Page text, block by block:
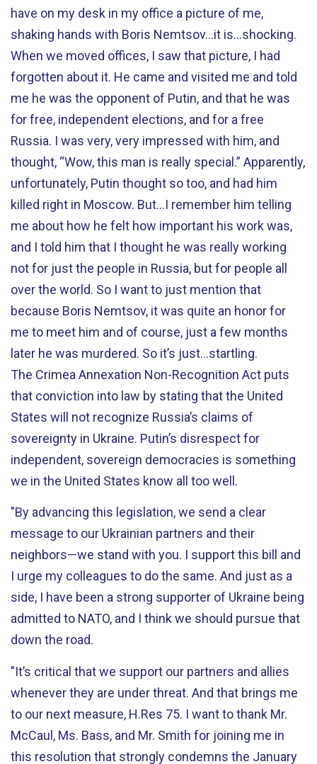
have on my desk in my office a picture of me,
shaking hands with Boris Nemtsov...it is...shocking.
When we moved offices, I saw that picture, I had
forgotten about it. He came and visited me and told
me he was the opponent of Putin, and that he was
for free, independent elections, and for a free
Russia. I was very, very impressed with him, and
thought, “Wow, this man is really special.” Apparently,
unfortunately, Putin thought so too, and had him
killed right in Moscow. But…I remember him telling
me about how he felt how important his work was,
and I told him that I thought he was really working
not for just the people in Russia, but for people all
over the world. So I want to just mention that
because Boris Nemtsov, it was quite an honor for
me to meet him and of course, just a few months
later he was murdered. So it’s just...startling.
The Crimea Annexation Non-Recognition Act puts
that conviction into law by stating that the United
States will not recognize Russia’s claims of
sovereignty in Ukraine. Putin’s disrespect for
independent, sovereign democracies is something
we in the United States know all too well.
"By advancing this legislation, we send a clear
message to our Ukrainian partners and their
neighbors—we stand with you. I support this bill and
I urge my colleagues to do the same. And just as a
side, I have been a strong supporter of Ukraine being
admitted to NATO, and I think we should pursue that
down the road.
"It’s critical that we support our partners and allies
whenever they are under threat. And that brings me
to our next measure, H.Res 75. I want to thank Mr.
McCaul, Ms. Bass, and Mr. Smith for joining me in
this resolution that strongly condemns the January